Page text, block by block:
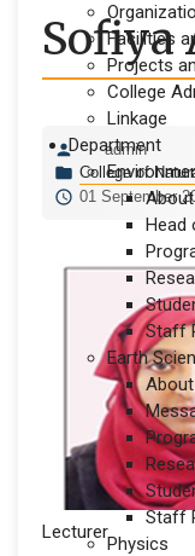
Facilities
Projects
College
Linkage
Department
Head
Staff
Earth
Staff
Physics
Sofiya
admin
College of
01 September
Lecturer